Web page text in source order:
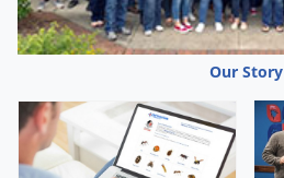
Our Story
Tent Caterpillars
Termites
Ticks
Voles